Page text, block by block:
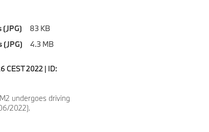
(JPG)
83 KB
(JPG)
4.3 MB
CEST 2022 | ID:
undergoes driving
2022).